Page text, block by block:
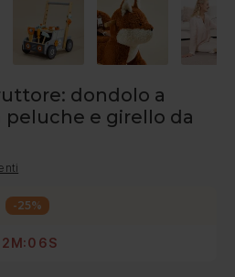
dondolo a
e girello da
-25%
2M:0 5S